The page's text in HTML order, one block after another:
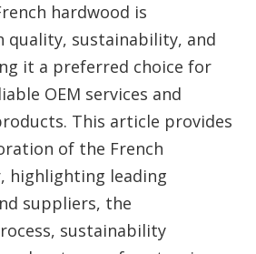
hardwood is
quality, sustainability, and
it a preferred choice for
OEM services and
This article provides
of the French
highlighting leading
suppliers, the
sustainability